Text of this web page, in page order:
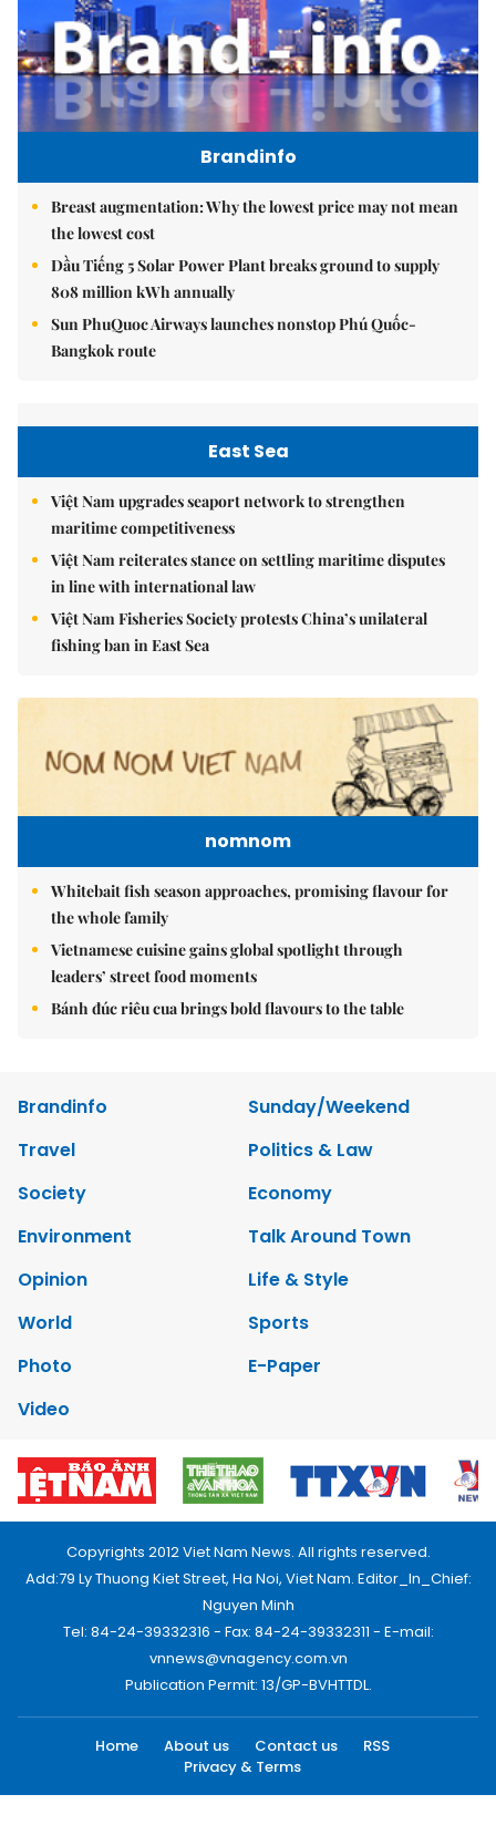
Brandinfo
Breast augmentation: Why the lowest price may not mean
the lowest cost
Dầu Tiếng 5 Solar Power Plant breaks ground to supply
808 million kWh annually
Sun PhuQuoc Airways launches nonstop Phú Quốc-
Bangkok route
East Sea
Việt Nam upgrades seaport network to strengthen
maritime competitiveness
Việt Nam reiterates stance on settling maritime disputes
in line with international law
Việt Nam Fisheries Society protests China’s unilateral
fishing ban in East Sea
nomnom
Whitebait fish season approaches, promising flavour for
the whole family
Vietnamese cuisine gains global spotlight through
leaders’ street food moments
Bánh đúc riêu cua brings bold flavours to the table
Brandinfo
Sunday/Weekend
Travel
Politics & Law
Society
Economy
Environment
Talk Around Town
Opinion
Life & Style
World
Sports
Photo
E-Paper
Video
Copyrights 2012 Viet Nam News. All rights reserved.
Add:79 Ly Thuong Kiet Street, Ha Noi, Viet Nam. Editor_In_Chief:
Nguyen Minh
Tel: 84-24-39332316 - Fax: 84-24-39332311 - E-mail:
vnnews@vnagency.com.vn
Publication Permit: 13/GP-BVHTTDL.
Home About us Contact us
RSS
Privacy & Terms